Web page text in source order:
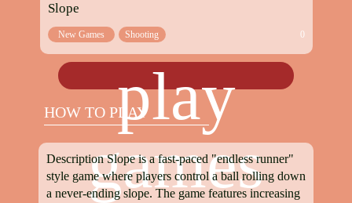
Slope
New Games
Shooting
0
play
games
HOW TO PLAY
Description Slope is a fast-paced "endless runner"
style game where players control a ball rolling down
a never-ending slope. The game features increasing